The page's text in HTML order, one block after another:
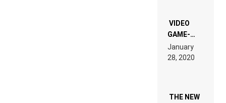
EDM”
VIDEO
GAME-
LIKE “ON &
ON” IS AN
EXPERIENCE!
January
28, 2020
THE NEW